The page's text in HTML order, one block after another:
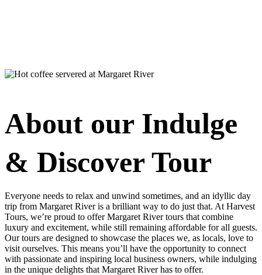
About our Indulge
& Discover Tour
Everyone needs to relax and unwind sometimes, and an idyllic day
trip from Margaret River is a brilliant way to do just that. At Harvest
Tours, we’re proud to offer Margaret River tours that combine
luxury and excitement, while still remaining affordable for all guests.
Our tours are designed to showcase the places we, as locals, love to
visit ourselves. This means you’ll have the opportunity to connect
with passionate and inspiring local business owners, while indulging
in the unique delights that Margaret River has to offer.